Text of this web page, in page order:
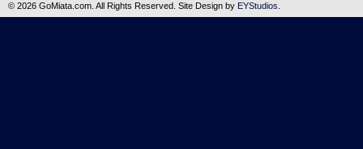
© 2026 GoMiata.com. All Rights Reserved. Site Design by EYStudios